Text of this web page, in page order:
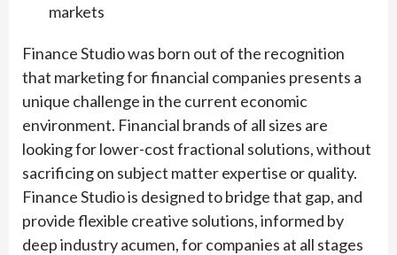
markets
Finance Studio was born out of the recognition
that marketing for financial companies presents a
unique challenge in the current economic
environment. Financial brands of all sizes are
looking for lower-cost fractional solutions, without
sacrificing on subject matter expertise or quality.
Finance Studio is designed to bridge that gap, and
provide flexible creative solutions, informed by
deep industry acumen, for companies at all stages